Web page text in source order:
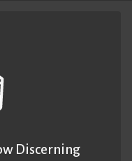
Discerning